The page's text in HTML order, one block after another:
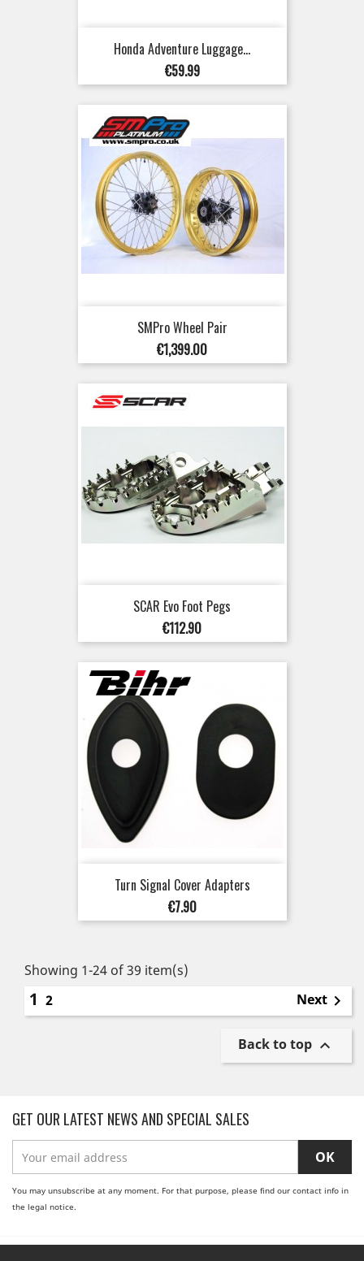
Honda Adventure Luggage...
Price
€59.99
SMPro Wheel Pair
Price
€1,399.00
SCAR Evo Foot Pegs
Price
€112.90
Turn Signal Cover Adapters
Price
€7.90
Showing 1-24 of 39 item(s)
1 2 Next 
Back to top 
GET OUR LATEST NEWS AND SPECIAL SALES
You may unsubscribe at any moment. For that purpose, please find our contact info in
the legal notice.